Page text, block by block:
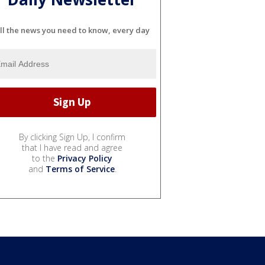
the news you need to know, every day
By clicking Sign Up, I confirm
that I have read and agree
to the Privacy Policy
and Terms of Service.